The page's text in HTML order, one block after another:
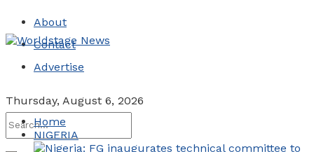
About
Contact
Advertise
Thursday, August 6, 2026
Home
NIGERIA